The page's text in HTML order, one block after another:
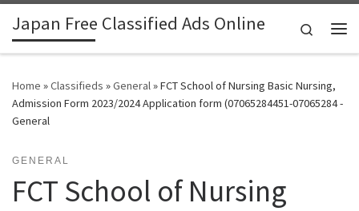
Skip to content
Japan Free Classified Ads Online
Search
Home »Classifieds »General»FCT School of Nursing Basic Nursing,
Admission Form 2023/2024 Application form (07065284451-07065284 -
General
GENERAL
FCT School of Nursing